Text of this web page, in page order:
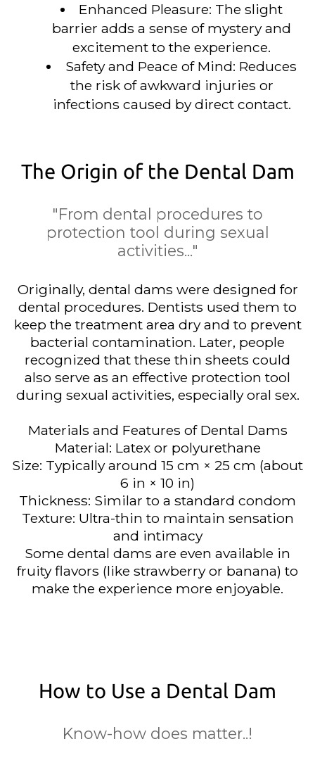
Enhanced Pleasure: The slight
barrier adds a sense of mystery and
excitement to the experience.
Safety and Peace of Mind: Reduces
the risk of awkward injuries or
infections caused by direct contact.
The Origin of the Dental Dam
"From dental procedures to
protection tool during sexual
activities..."
Originally, dental dams were designed for
dental procedures. Dentists used them to
keep the treatment area dry and to prevent
bacterial contamination. Later, people
recognized that these thin sheets could
also serve as an effective protection tool
during sexual activities, especially oral sex.
Materials and Features of Dental Dams
Material: Latex or polyurethane
Size: Typically around 15 cm × 25 cm (about
6 in × 10 in)
Thickness: Similar to a standard condom
Texture: Ultra-thin to maintain sensation
and intimacy
Some dental dams are even available in
fruity flavors (like strawberry or banana) to
make the experience more enjoyable.
How to Use a Dental Dam
Know-how does matter..!